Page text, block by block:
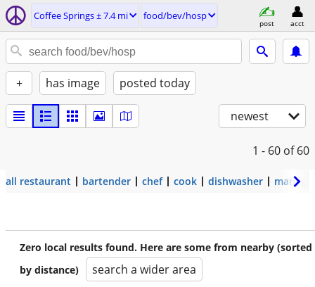
Coffee Springs ± 7.4 mi food/bev/hosp
post acct
+ has image posted today
newest
1 - 60 of 60
all restaurant bartender chef cook dishwasher
Zero local results found. Here are some from nearby (sorted
by distance)
search a wider area